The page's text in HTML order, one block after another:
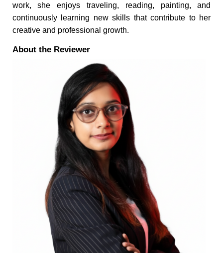
work, she enjoys traveling, reading, painting, and
continuously learning new skills that contribute to her
creative and professional growth.
About the Reviewer